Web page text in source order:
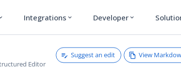
Integrations expand_more Developer expand_more
Editor
Suggest an edit View